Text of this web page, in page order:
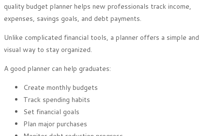
quality budget planner helps new professionals track income,
expenses, savings goals, and debt payments.
Unlike complicated financial tools, a planner offers a simple and
visual way to stay organized.
A good planner can help graduates:
Create monthly budgets
Track spending habits
Set financial goals
Plan major purchases